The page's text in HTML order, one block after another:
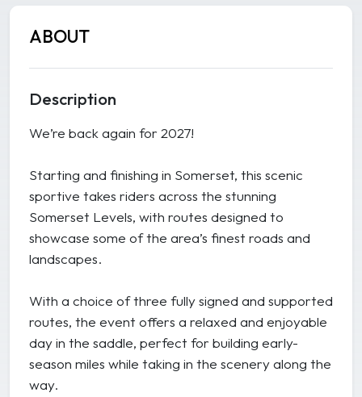
ABOUT
Description
We’re back again for 2027!
Starting and finishing in Somerset, this scenic
sportive takes riders across the stunning
Somerset Levels, with routes designed to
showcase some of the area’s finest roads and
landscapes.
With a choice of three fully signed and supported
routes, the event offers a relaxed and enjoyable
day in the saddle, perfect for building early-
season miles while taking in the scenery along the
way.